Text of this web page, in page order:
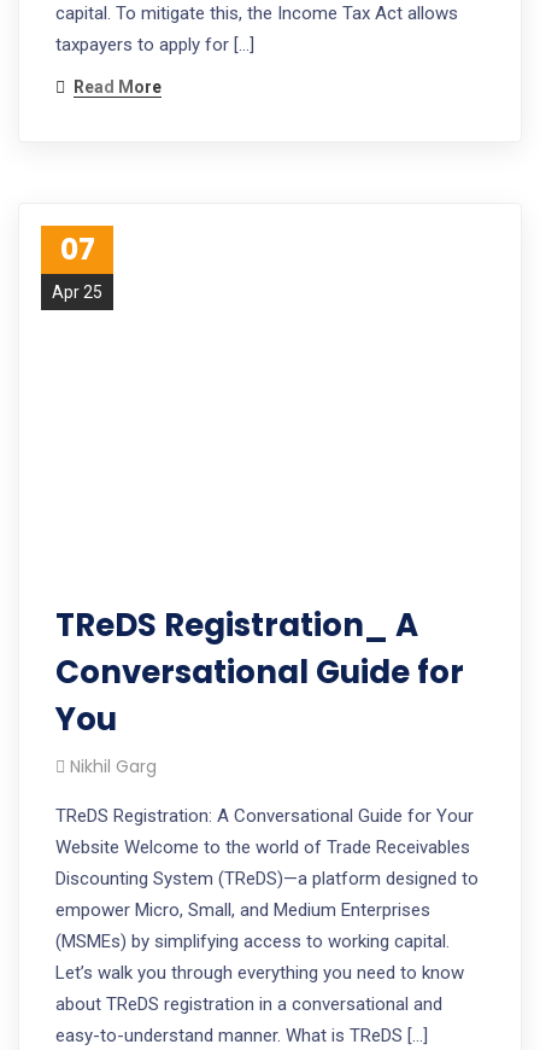
capital. To mitigate this, the Income Tax Act allows
taxpayers to apply for […]
Read More
07
Apr 25
TReDS Registration_ A
Conversational Guide for
You
Nikhil Garg
TReDS Registration: A Conversational Guide for Your
Website Welcome to the world of Trade Receivables
Discounting System (TReDS)—a platform designed to
empower Micro, Small, and Medium Enterprises
(MSMEs) by simplifying access to working capital.
Let’s walk you through everything you need to know
about TReDS registration in a conversational and
easy-to-understand manner. What is TReDS […]